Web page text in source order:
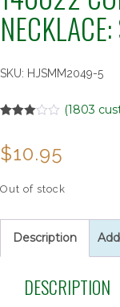
SKU: HJSMM2049-5
out of 5
based
customer
ratings
(1803
$10.95
Out of stock
Description
DESCRIPTION